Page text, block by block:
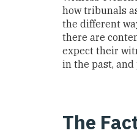
how tribunals
the different
there are
expect their
in the past,
The